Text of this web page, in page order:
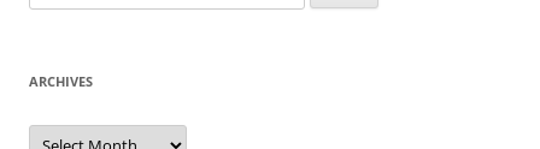
for:
ARCHIVES
Archives